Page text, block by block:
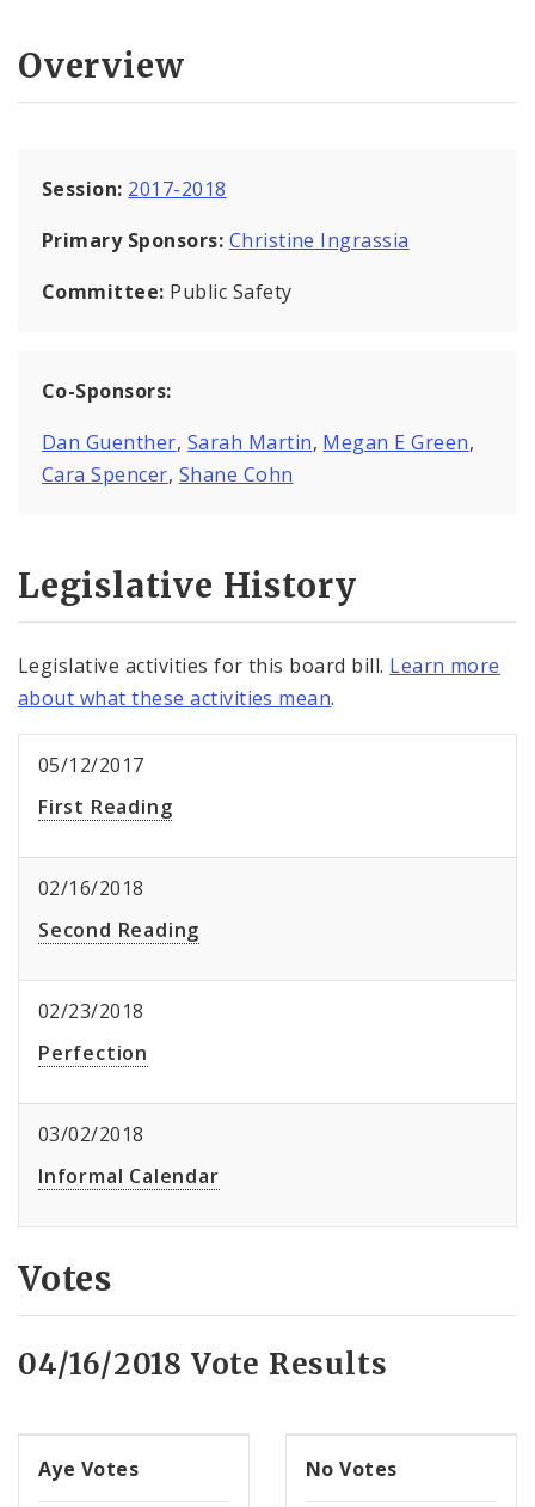
Overview
Session: 2017-2018
Primary Sponsors: Christine Ingrassia
Committee: Public Safety
Co-Sponsors:
Dan Guenther, Sarah Martin, Megan E Green,
Cara Spencer, Shane Cohn
Legislative History
Legislative activities for this board bill. Learn more
about what these activities mean.
05/12/2017
First Reading
02/16/2018
Second Reading
02/23/2018
Perfection
03/02/2018
Informal Calendar
Votes
04/16/2018 Vote Results
Aye Votes No Votes